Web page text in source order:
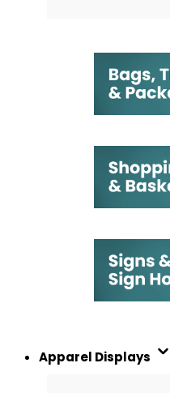
Apparel Displays